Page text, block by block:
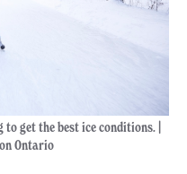
get the best ice conditions. |
Ontario